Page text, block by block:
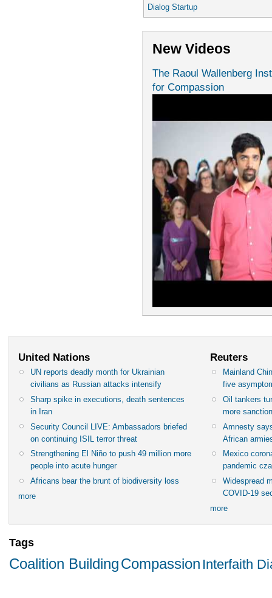
Dialog Startup
New Videos
The Raoul Wallenberg
for Compassion
United Nations
UN reports deadly month for Ukrainian
civilians as Russian attacks intensify
Sharp spike in executions, death sentences
in Iran
Security Council LIVE: Ambassadors briefed
on continuing ISIL terror threat
Strengthening El Niño to push 49 million more
people into acute hunger
Africans bear the brunt of biodiversity loss
more
Reuters
Mainland
five
Oil tankers
more
Amnesty
African
Mexico
pandemic
Widespread
COVID-19
more
Tags
Coalition BuildingCompassion Interfaith